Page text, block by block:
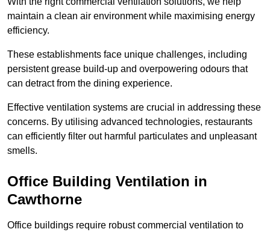
maintain a clean air environment while maximising energy
efficiency.
These establishments face unique challenges, including
persistent grease build-up and overpowering odours that
can detract from the dining experience.
Effective ventilation systems are crucial in addressing these
concerns. By utilising advanced technologies, restaurants
can efficiently filter out harmful particulates and unpleasant
smells.
Office Building Ventilation in
Cawthorne
Office buildings require robust commercial ventilation to